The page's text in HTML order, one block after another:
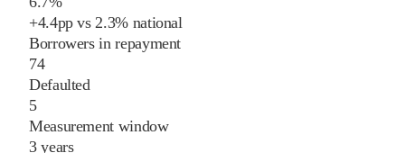
+4.4pp vs2.3%national
Borrowers in repayment
74
Defaulted
5
Measurement window
3 years